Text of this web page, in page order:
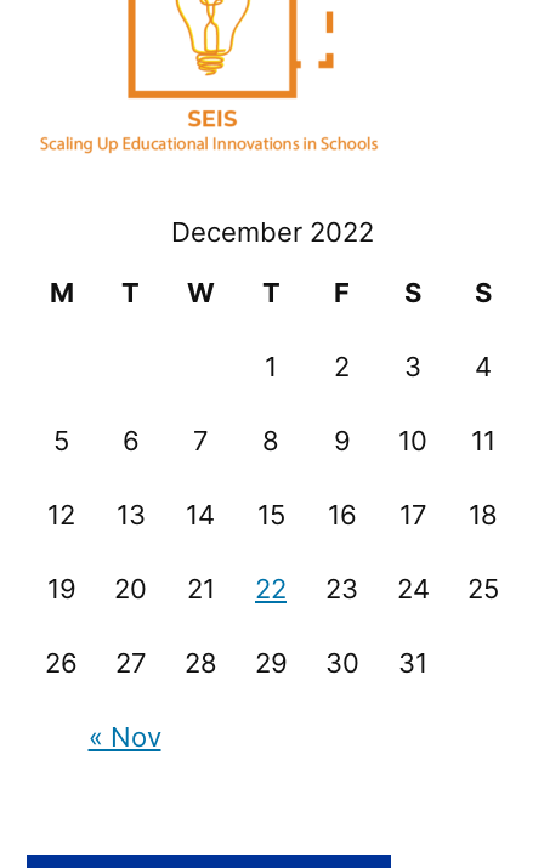
December 2022
M
T W T F S S
1 2 3 4
5 6 7 8 9 10 11
12 13 14 15 16 17 18
19 20 21 22 23 24 25
26 27 28 29 30 31
« Nov